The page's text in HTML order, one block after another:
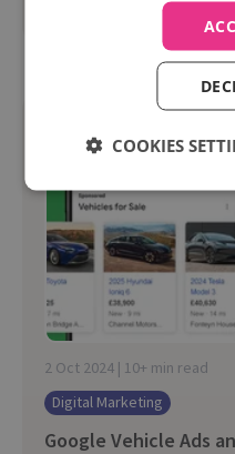
2 Oct 2024 | 10+ min read
Digital Marketing
Google Vehicle Ads
COOKIES